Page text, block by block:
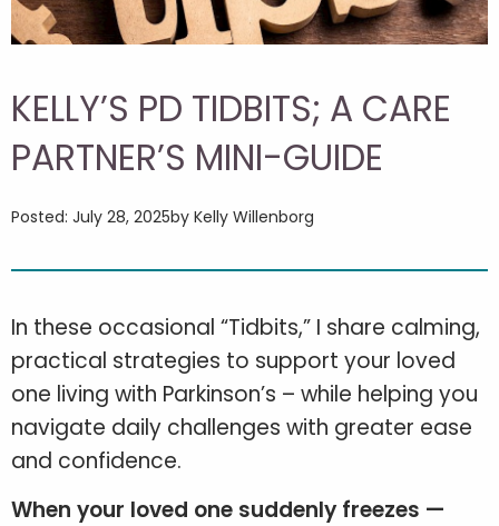
KELLY’S PD TIDBITS; A CARE
PARTNER’S MINI-GUIDE
Posted: July 28, 2025by Kelly Willenborg
In these occasional “Tidbits,” I share calming,
practical strategies to support your loved
one living with Parkinson’s – while helping you
navigate daily challenges with greater ease
and confidence.
When your loved one suddenly freezes —